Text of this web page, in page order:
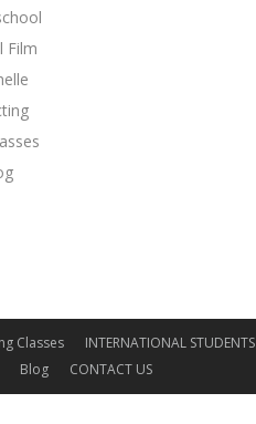
Film
Classes INTERNATIONAL STUDENTS
Blog CONTACT US